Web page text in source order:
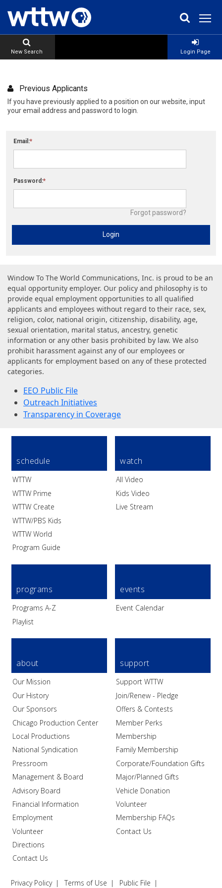
New Search Login Page
Previous Applicants
If you have previously applied to a position on our website, input
your email address and password to login.
Email:
Password:
Forgot password?
Login
Window To The World Communications, Inc. is proud to be an
equal opportunity employer. Our policy and philosophy is to
provide equal employment opportunities to all qualified
applicants and employees without regard to their race, sex,
religion, color, national origin, citizenship, disability, age,
sexual orientation, marital status, ancestry, genetic
information or any other basis prohibited by law. We also
prohibit harassment against any of our employees or
applicants for employment based on any of these protected
categories.
EEO Public File
Outreach Initiatives
Transparency in Coverage
schedule
WTTW
WTTW Prime
WTTW Create
WTTW/PBS Kids
WTTW World
Program Guide
watch
All Video
Kids Video
Live Stream
programs
Programs A-Z
Playlist
events
Event Calendar
about
Our Mission
Our History
Our Sponsors
Chicago Production Center
Local Productions
National Syndication
Pressroom
Management & Board
Advisory Board
Financial Information
Employment
Volunteer
Directions
Contact Us
support
Support WTTW
Join/Renew - Pledge
Offers & Contests
Member Perks
Membership
Family Membership
Corporate/Foundation Gifts
Major/Planned Gifts
Vehicle Donation
Volunteer
Membership FAQs
Contact Us
Privacy Policy Terms of Use Public File